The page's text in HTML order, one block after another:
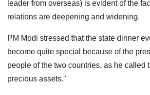
leader from overseas) is evident of the
relations are deepening and widening.
PM Modi stressed that the state dinner
become quite special because of the
people of the two countries, as he called
precious assets."